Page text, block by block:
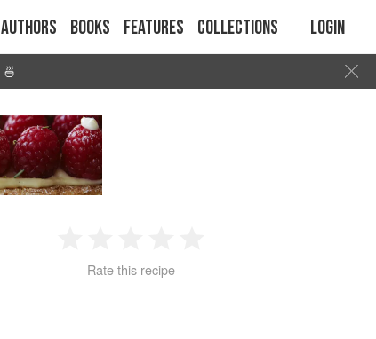
Authors Books Features Collections Login
🍜
2 3 4
Rate this recipe